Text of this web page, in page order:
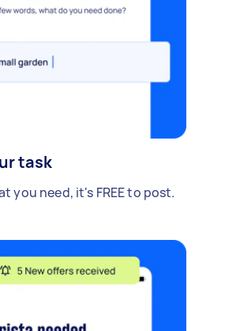
task
you need, it's FREE to post.